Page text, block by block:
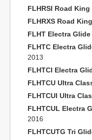
FLHRSI Road
FLHRXS Road
FLHT Electra
FLHTC Electra
2013
FLHTCI Electra
FLHTCU Ultra
FLHTCUI Ultra
FLHTCUL Electra
2016
FLHTCUTG Tri